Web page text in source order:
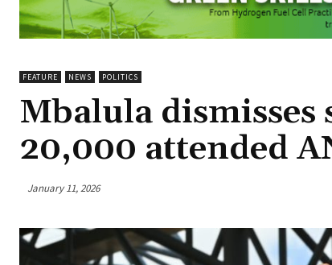
FEATURE NEWS POLITICS
Mbalula dismisses
20,000 attended
January 11, 2026